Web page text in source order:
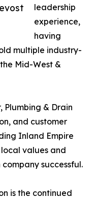
leadership
experience,
having
multiple industry-
Mid-West &
Plumbing & Drain
and customer
Inland Empire
values and
successful.
is the continued